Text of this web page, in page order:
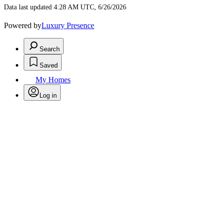
Data last updated 4:28 AM UTC, 6/26/2026
Powered byLuxury Presence
Search
Saved
My Homes
Log in